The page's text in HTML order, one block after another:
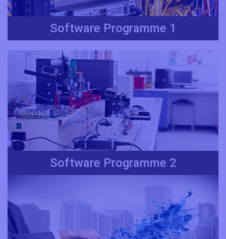
Software Programme 1
Software Programme 2